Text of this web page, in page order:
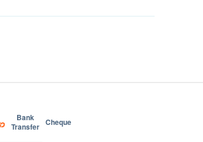
Bank
Transfer Cheque